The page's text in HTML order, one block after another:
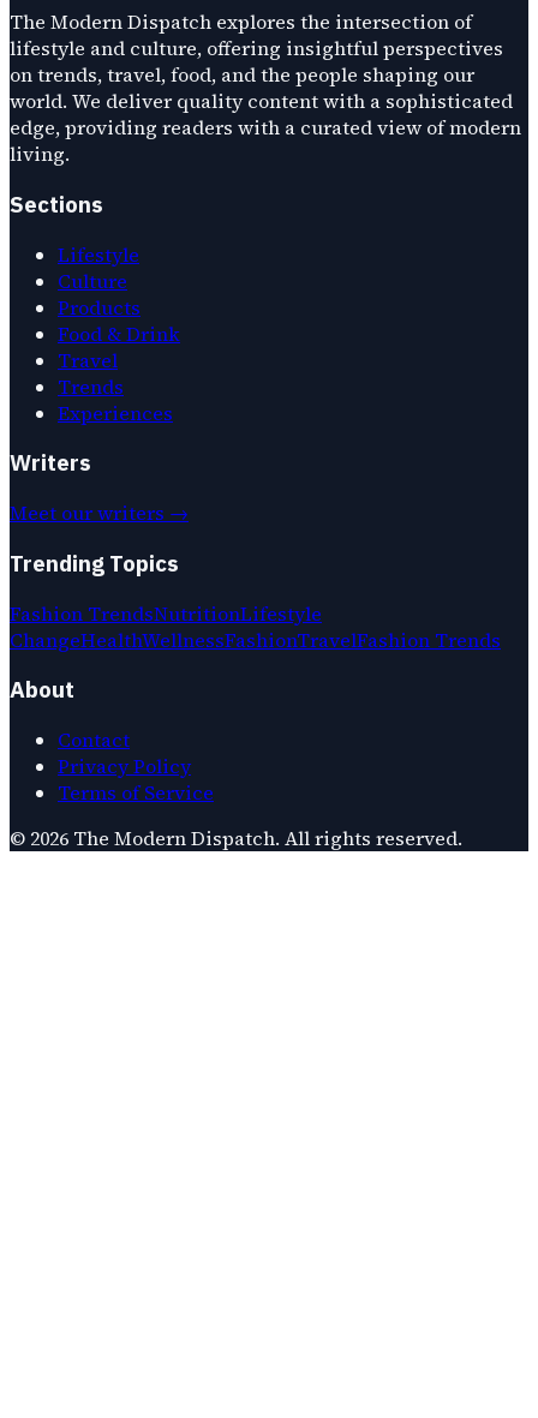
The Modern Dispatch explores the intersection of
lifestyle and culture, offering insightful perspectives
on trends, travel, food, and the people shaping our
world. We deliver quality content with a sophisticated
edge, providing readers with a curated view of modern
living.
Sections
Lifestyle
Culture
Products
Food & Drink
Travel
Trends
Experiences
Writers
Meet our writers →
Trending Topics
Fashion TrendsNutritionLifestyle
ChangeHealthWellnessFashionTravelFashion Trends
About
Contact
Privacy Policy
Terms of Service
© 2026 The Modern Dispatch. All rights reserved.